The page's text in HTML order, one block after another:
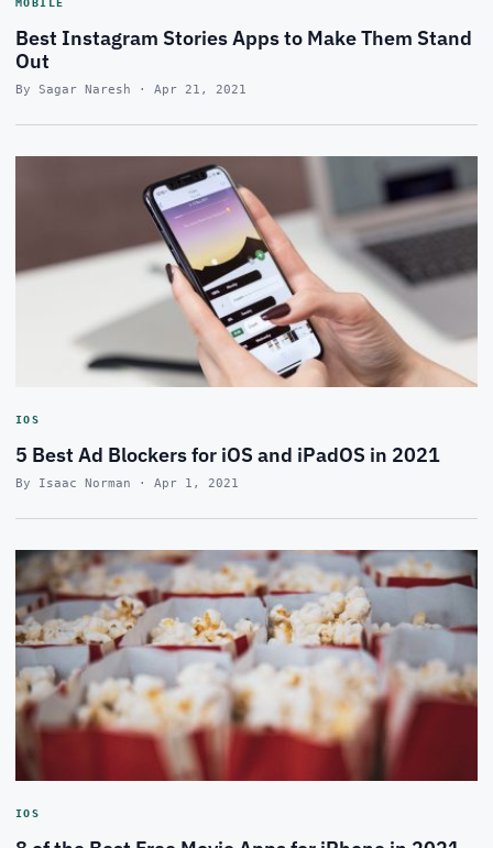
MOBILE
Best Instagram Stories Apps to Make Them Stand
Out
By Sagar Naresh · Apr 21, 2021
IOS
5 Best Ad Blockers for iOS and iPadOS in 2021
By Isaac Norman · Apr 1, 2021
IOS